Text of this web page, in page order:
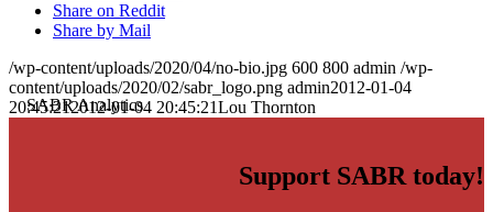
Share on Reddit
Share by Mail
/wp-content/uploads/2020/04/no-bio.jpg 600 800 admin /wp-
content/uploads/2020/02/sabr_logo.png admin2012-01-04
20:45:212012-01-04 20:45:21Lou Thornton
Support SABR today!